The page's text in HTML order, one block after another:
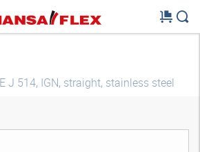
J 514, IGN, straight, stainless steel